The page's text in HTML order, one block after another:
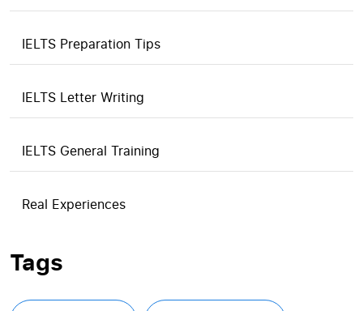
IELTS Preparation Tips
IELTS Letter Writing
IELTS General Training
Real Experiences
Tags